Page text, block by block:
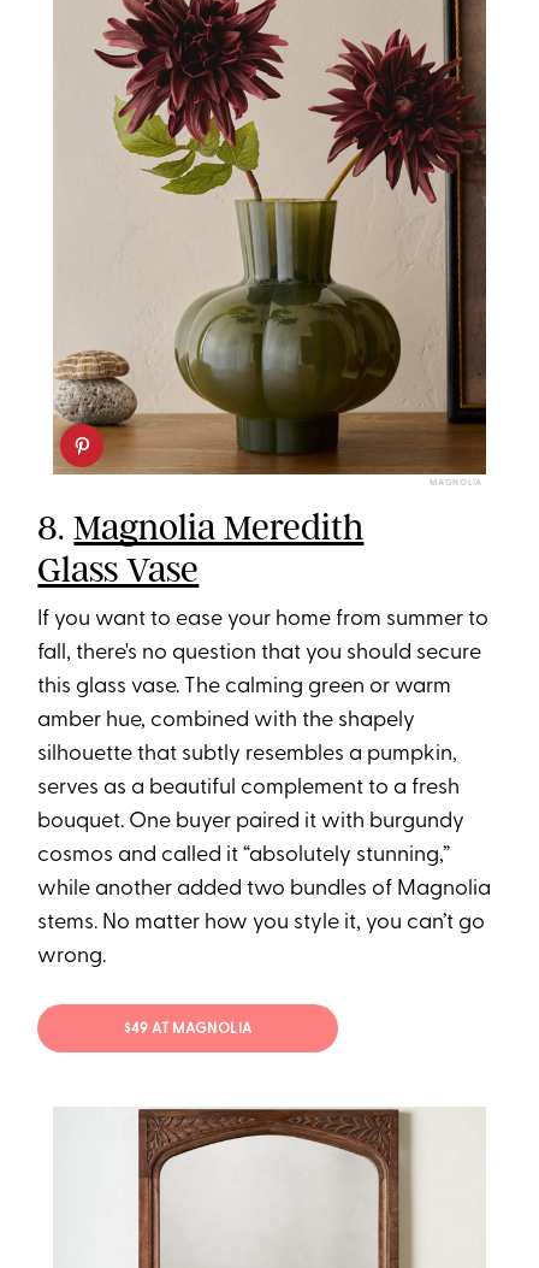
MAGNOLIA
8.Magnolia Meredith
Glass Vase
If you want to ease your home from summer to
fall, there's no question that you should secure
this glass vase. The calming green or warm
amber hue, combined with the shapely
silhouette that subtly resembles a pumpkin,
serves as a beautiful complement to a fresh
bouquet. One buyer paired it with burgundy
cosmos and called it “absolutely stunning,”
while another added two bundles of Magnolia
stems. No matter how you style it, you can’t go
wrong.
$49 AT MAGNOLIA